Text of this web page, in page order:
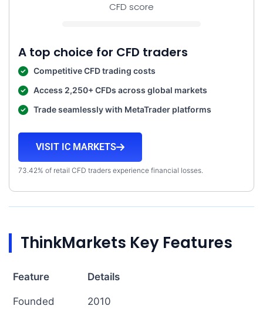
CFD score
A top choice for CFD traders
Competitive CFD trading costs
Access 2,250+ CFDs across global markets
Trade seamlessly with MetaTrader platforms
VISIT IC MARKETS
73.42% of retail CFD traders experience financial losses.
ThinkMarkets Key Features
Feature Details
Founded 2010